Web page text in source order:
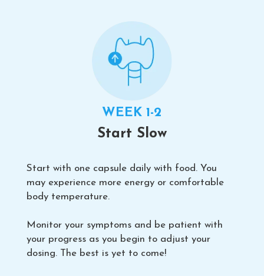
WEEK 1-2
Start Slow
Start with one capsule daily with food. You
may experience more energy or comfortable
body temperature.
Monitor your symptoms and be patient with
your progress as you begin to adjust your
dosing. The best is yet to come!